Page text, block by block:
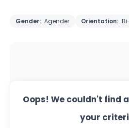
Gender: Agender Orientation:
Oops! We couldn't find
your